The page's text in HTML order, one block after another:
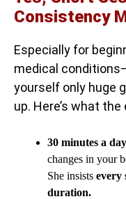
Consistency
Especially for
medical
yourself only huge
up. Here’s what
30 minutes a day
changes in your
She insists every
duration.